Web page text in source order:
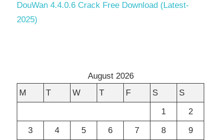
DouWan 4.4.0.6 Crack Free Download (Latest-
2025)
August 2026
M
T W T F S
S
1
2
3
4 5 6 7 8
9